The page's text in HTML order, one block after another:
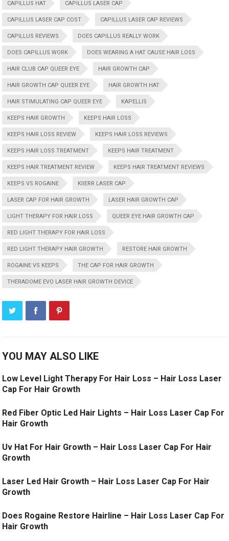
CAPILLUS HAT CAPILLUS LASER CAP
CAPILLUS LASER CAP COST CAPILLUS LASER CAP REVIEWS
CAPILLUS REVIEWS DOES CAPILLUS REALLY WORK
DOES CAPILLUS WORK DOES WEARING A HAT CAUSE HAIR LOSS
HAIR CLUB CAP QUEER EYE HAIR GROWTH CAP
HAIR GROWTH CAP QUEER EYE HAIR GROWTH HAT
HAIR STIMULATING CAP QUEER EYE KAPELLIS
KEEPS HAIR GROWTH KEEPS HAIR LOSS
KEEPS HAIR LOSS REVIEW KEEPS HAIR LOSS REVIEWS
KEEPS HAIR LOSS TREATMENT KEEPS HAIR TREATMENT
KEEPS HAIR TREATMENT REVIEW KEEPS HAIR TREATMENT REVIEWS
KEEPS VS ROGAINE KIIERR LASER CAP
LASER CAP FOR HAIR GROWTH LASER HAIR GROWTH CAP
LIGHT THERAPY FOR HAIR LOSS QUEER EYE HAIR GROWTH CAP
RED LIGHT THERAPY FOR HAIR LOSS
RED LIGHT THERAPY HAIR GROWTH RESTORE HAIR GROWTH
ROGAINE VS KEEPS THE CAP FOR HAIR GROWTH
THERADOME EVO LASER HAIR GROWTH DEVICE
YOU MAY ALSO LIKE
Low Level Light Therapy For Hair Loss – Hair Loss Laser
Cap For Hair Growth
Red Fiber Optic Led Hair Lights – Hair Loss Laser Cap For
Hair Growth
Uv Hat For Hair Growth – Hair Loss Laser Cap For Hair
Growth
Laser Led Hair Growth – Hair Loss Laser Cap For Hair
Growth
Does Rogaine Restore Hairline – Hair Loss Laser Cap For
Hair Growth